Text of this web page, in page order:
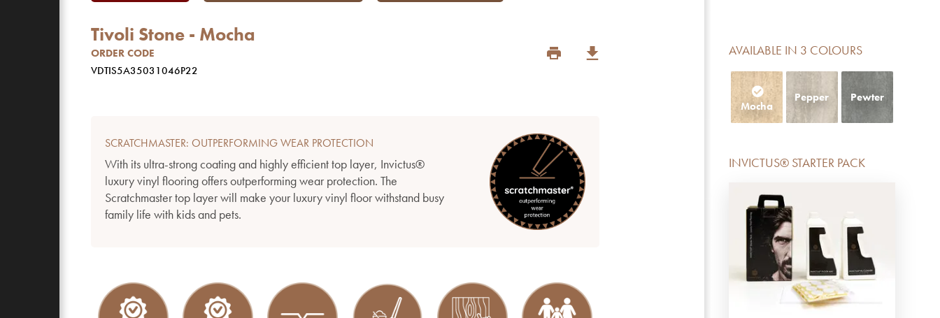
Tivoli Stone - Mocha
ORDER CODE
VDTIS5A35031046P22
SCRATCHMASTER: OUTPERFORMING WEAR PROTECTION
With its ultra-strong coating and highly efficient top layer, Invictus®
luxury vinyl flooring offers outperforming wear protection. The
Scratchmaster top layer will make your luxury vinyl floor withstand busy
family life with kids and pets.
AVAILABLE IN 3 COLOURS
Mocha
Pepper Pewter
INVICTUS® STARTER PACK